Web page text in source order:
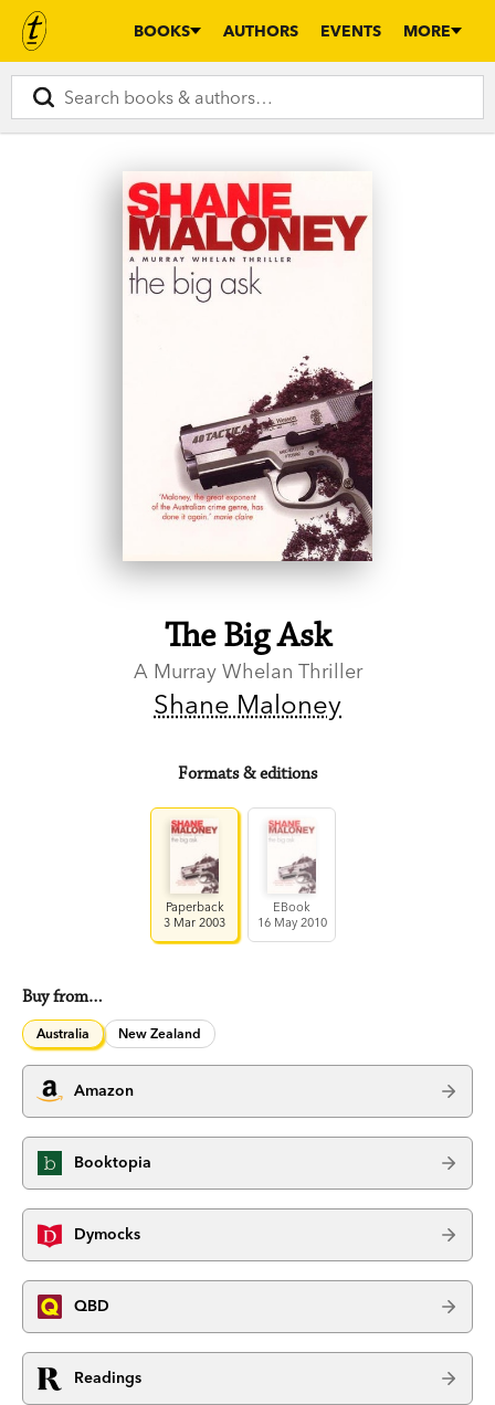
BOOKS AUTHORS EVENTS MORE
The Big Ask
A Murray Whelan Thriller
Shane Maloney
Formats & editions
Paperback
3 Mar 2003
EBook
16 May 2010
Buy from…
Australia New Zealand
Amazon
Booktopia
Dymocks
QBD
Readings